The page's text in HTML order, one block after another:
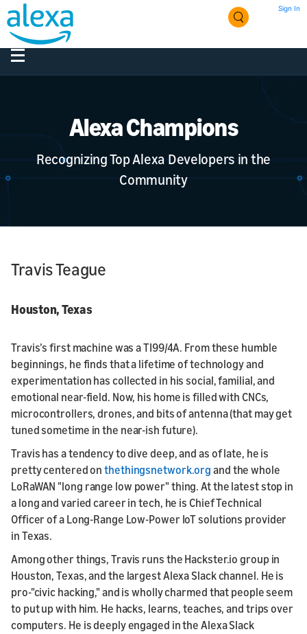
Sign In
Alexa Champions
Recognizing Top Alexa Developers in the
Community
Travis Teague
Houston, Texas
Travis’s first machine was a TI99/4A. From these humble
beginnings, he finds that a lifetime of technology and
experimentation has collected in his social, familial, and
emotional near-field. Now, his home is filled with CNCs,
microcontrollers, drones, and bits of antenna (that may get
tuned sometime in the near-ish future).
Travis has a tendency to dive deep, and as of late, he is
pretty centered onthethingsnetwork.org and the whole
LoRaWAN "long range low power" thing. At the latest stop in
a long and varied career in tech, he is Chief Technical
Officer of a Long-Range Low-Power IoT solutions provider
in Texas.
Among other things, Travis runs the Hackster.io group in
Houston, Texas, and the largest Alexa Slack channel. He is
pro-"civic hacking," and is wholly charmed that people seem
to put up with him. He hacks, learns, teaches, and trips over
computers. He is deeply engaged in the Alexa Slack